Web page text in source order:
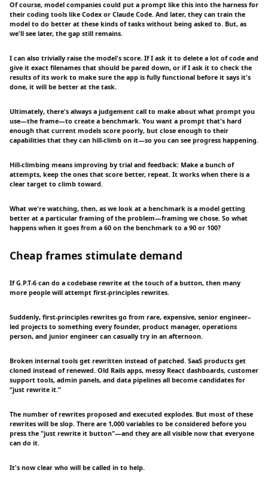
Of course, model companies could put a prompt like this into the harness for
their coding tools like Codex or Claude Code. And later, they can train the
model to do better at these kinds of tasks without being asked to. But, as
we'll see later, the gap still remains.
I can also trivially raise the model's score. If I ask it to delete a lot of code and
give it exact filenames that should be pared down, or if I ask it to check the
results of its work to make sure the app is fully functional before it says it's
done, it will be better at the task.
Ultimately, there's always a judgement call to make about what prompt you
use—the frame—to create a benchmark. You want a prompt that's hard
enough that current models score poorly, but close enough to their
capabilities that they can hill-climb on it—so you can see progress happening.
Hill-climbing means improving by trial and feedback: Make a bunch of
attempts, keep the ones that score better, repeat. It works when there is a
clear target to climb toward.
What we're watching, then, as we look at a benchmark is a model getting
better at a particular framing of the problem—framing we chose. So what
happens when it goes from a 60 on the benchmark to a 90 or 100?
Cheap frames stimulate demand
If G.P.T-6 can do a codebase rewrite at the touch of a button, then many
more people will attempt first-principles rewrites.
Suddenly, first-principles rewrites go from rare, expensive, senior engineer–
led projects to something every founder, product manager, operations
person, and junior engineer can casually try in an afternoon.
Broken internal tools get rewritten instead of patched. SaaS products get
cloned instead of renewed. Old Rails apps, messy React dashboards, customer
support tools, admin panels, and data pipelines all become candidates for
“just rewrite it.”
The number of rewrites proposed and executed explodes. But most of these
rewrites will be slop. There are 1,000 variables to be considered before you
press the "just rewrite it button"—and they are all visible now that everyone
can do it.
It's now clear who will be called in to help.